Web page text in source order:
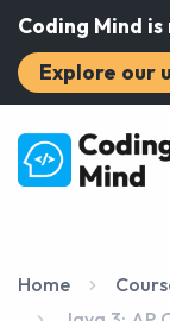
Coding Mind
Explore our
Home